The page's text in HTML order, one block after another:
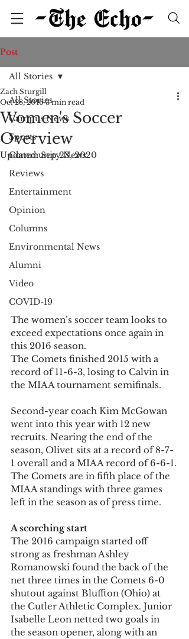
Post
All Stories
Campus News
Sports
Community News
Reviews
Entertainment
Opinion
Columns
Environmental News
Alumni
Video
COVID-19
All Stories
Women's Soccer
Overview
Zach Sturgill
Oct 28, 2016 3 min read
Updated:Sep 23, 2020
The women’s soccer team looks to
exceed expectations once again in
this 2016 season.
The Comets finished 2015 with a
record of 11-6-3, losing to Calvin in
the MIAA tournament semifinals.
Second-year coach Kim McGowan
went into this year with 12 new
recruits. Nearing the end of the
season, Olivet sits at a record of 8-7-
1 overall and a MIAA record of 6-6-1.
The Comets are in fifth place of the
MIAA standings with three games
left in the season as of press time.
A scorching start
The 2016 campaign started off
strong as freshman Ashley
Romanowski found the back of the
net three times in the Comets 6-0
shutout against Bluffton (Ohio) at
the Cutler Athletic Complex. Junior
Isabelle Leon netted two goals in
the season opener, along with an